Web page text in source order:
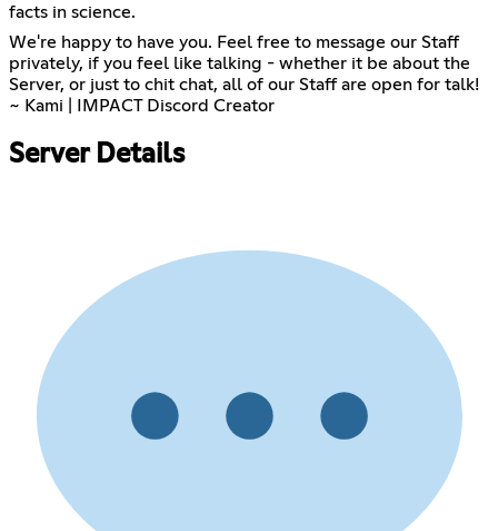
facts in science.
We're happy to have you. Feel free to message our Staff
privately, if you feel like talking - whether it be about the
Server, or just to chit chat, all of our Staff are open for talk!
~ Kami | IMPACT Discord Creator
Server Details